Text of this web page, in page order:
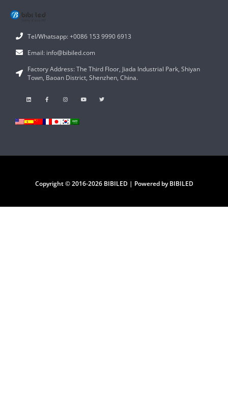
Tel/Whatsapp: +0086 153 9990 6913
Email: info@bibiled.com
Factory Address: The Third Floor, Jiada Industrial Park, Shiyan
Town, Baoan District, Shenzhen, China.
Copyright © 2016-2026 BIBILED | Powered by BIBILED